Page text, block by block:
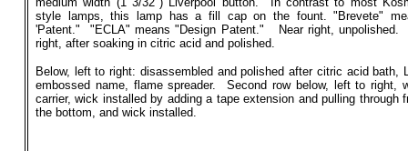
style lamps, this lamp has a fill cap on the fount. "Brevete"
'Patent." "ECLA" means "Design Patent." Near right, unpolished.
right, after soaking in citric acid and polished.
Below, left to right: disassembled and polished after citric acid bath,
embossed name, flame spreader. Second row below, left to right,
carrier, wick installed by adding a tape extension and pulling through
the bottom, and wick installed.